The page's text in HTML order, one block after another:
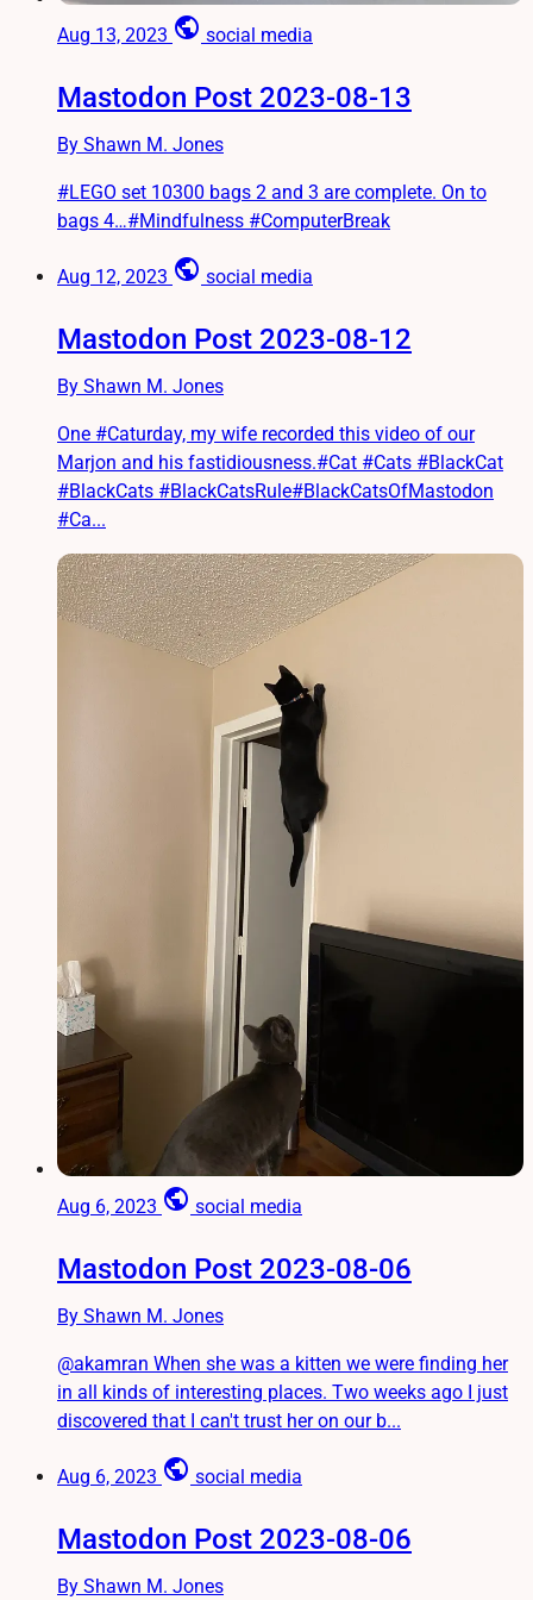
Aug 13, 2023 public social media
Mastodon Post 2023-08-13
By Shawn M. Jones
#LEGO set 10300 bags 2 and 3 are complete. On to
bags 4…#Mindfulness #ComputerBreak
Aug 12, 2023 public social media
Mastodon Post 2023-08-12
By Shawn M. Jones
One #Caturday, my wife recorded this video of our
Marjon and his fastidiousness.#Cat #Cats #BlackCat
#BlackCats #BlackCatsRule#BlackCatsOfMastodon
#Ca...
Aug 6, 2023 public social media
Mastodon Post 2023-08-06
By Shawn M. Jones
@akamran When she was a kitten we were finding her
in all kinds of interesting places. Two weeks ago I just
discovered that I can't trust her on our b...
Aug 6, 2023 public social media
Mastodon Post 2023-08-06
By Shawn M. Jones